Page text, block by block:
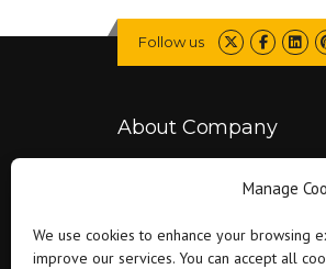
Manage
We use cookies to enhance your browsing
improve our services. You can accept all
Follow us
About Company
Falcon is committed to delivering
with modern technology..